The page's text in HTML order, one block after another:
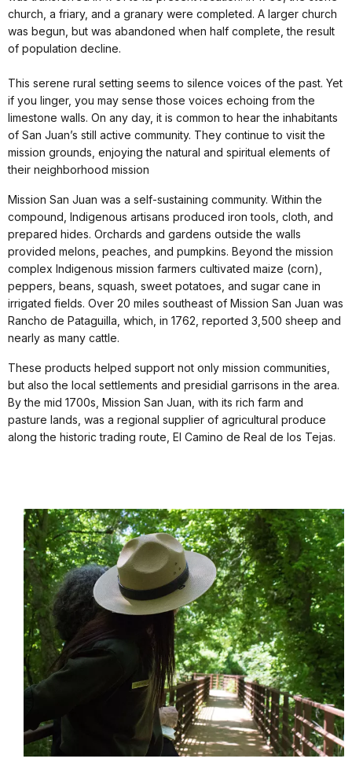
church, a friary, and a granary were completed. A larger church
was begun, but was abandoned when half complete, the result
of population decline.
This serene rural setting seems to silence voices of the past. Yet
if you linger, you may sense those voices echoing from the
limestone walls. On any day, it is common to hear the inhabitants
of San Juan’s still active community. They continue to visit the
mission grounds, enjoying the natural and spiritual elements of
their neighborhood mission
Mission San Juan was a self-sustaining community. Within the
compound, Indigenous artisans produced iron tools, cloth, and
prepared hides. Orchards and gardens outside the walls
provided melons, peaches, and pumpkins. Beyond the mission
complex Indigenous mission farmers cultivated maize (corn),
peppers, beans, squash, sweet potatoes, and sugar cane in
irrigated fields. Over 20 miles southeast of Mission San Juan was
Rancho de Pataguilla, which, in 1762, reported 3,500 sheep and
nearly as many cattle.
These products helped support not only mission communities,
but also the local settlements and presidial garrisons in the area.
By the mid 1700s, Mission San Juan, with its rich farm and
pasture lands, was a regional supplier of agricultural produce
along the historic trading route, El Camino de Real de los Tejas.